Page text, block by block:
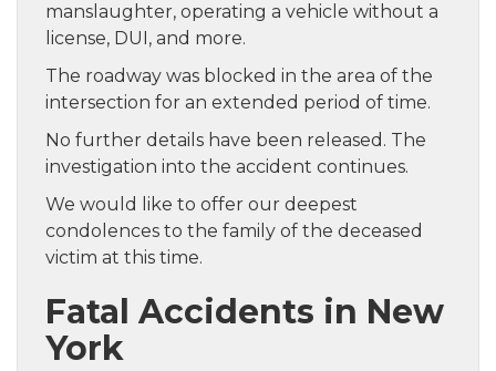
manslaughter, operating a vehicle without a
license, DUI, and more.
The roadway was blocked in the area of the
intersection for an extended period of time.
No further details have been released. The
investigation into the accident continues.
We would like to offer our deepest
condolences to the family of the deceased
victim at this time.
Fatal Accidents in New
York